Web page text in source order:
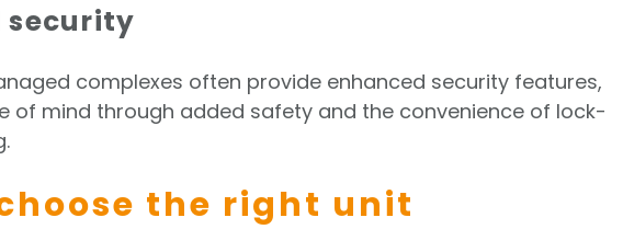
security
complexes often provide enhanced security features,
of mind through added safety and the convenience of lock-
the right unit